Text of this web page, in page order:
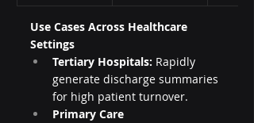
Use Cases Across Healthcare
Settings
Tertiary Hospitals: Rapidly
generate discharge summaries
for high patient turnover.
Primary Care